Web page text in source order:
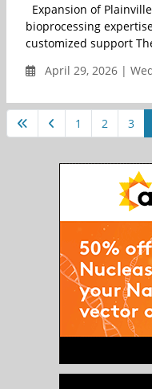
Expansion of
bioprocessing
customized support
April 29, 2026 |
1 2 3